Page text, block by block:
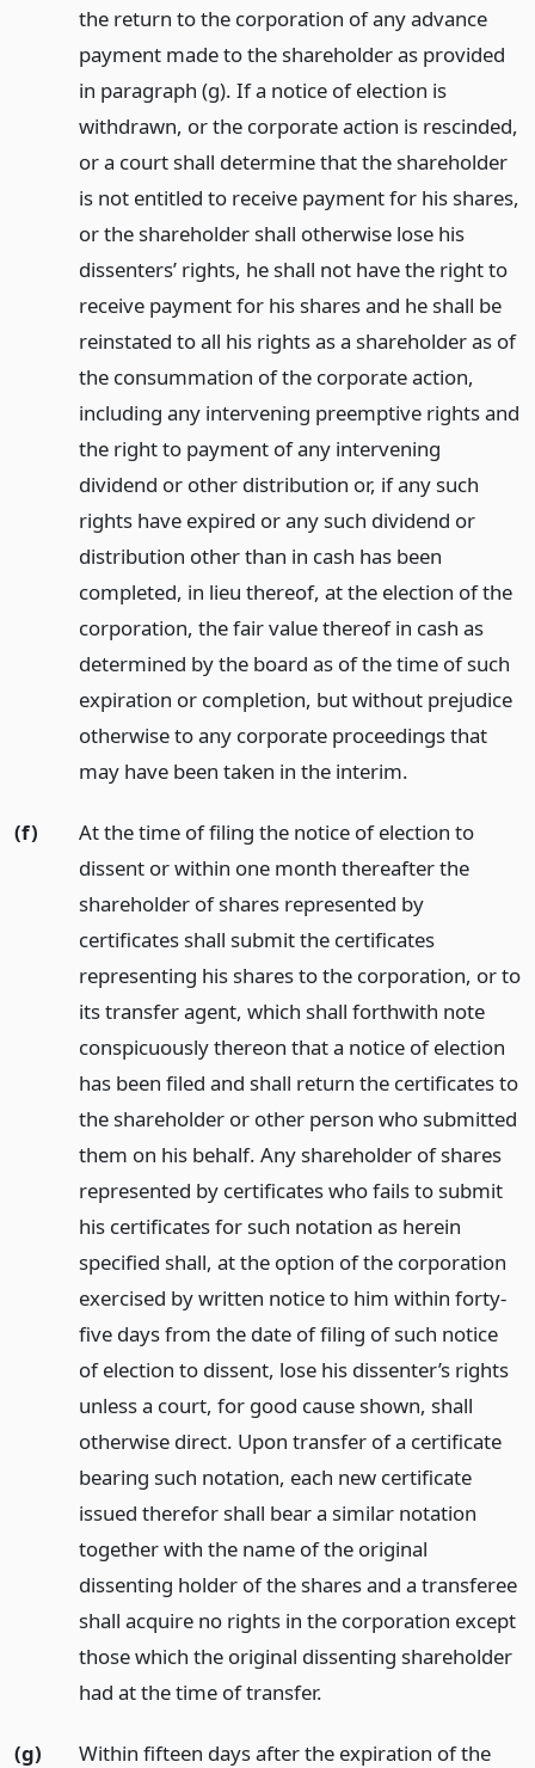
the return to the corporation of any advance
payment made to the shareholder as provided
in paragraph (g). If a notice of election is
withdrawn, or the corporate action is rescinded,
or a court shall determine that the shareholder
is not entitled to receive payment for his shares,
or the shareholder shall otherwise lose his
dissenters’ rights, he shall not have the right to
receive payment for his shares and he shall be
reinstated to all his rights as a shareholder as of
the consummation of the corporate action,
including any intervening preemptive rights and
the right to payment of any intervening
dividend or other distribution or, if any such
rights have expired or any such dividend or
distribution other than in cash has been
completed, in lieu thereof, at the election of the
corporation, the fair value thereof in cash as
determined by the board as of the time of such
expiration or completion, but without prejudice
otherwise to any corporate proceedings that
may have been taken in the interim.
(f)
At the time of filing the notice of election to
dissent or within one month thereafter the
shareholder of shares represented by
certificates shall submit the certificates
representing his shares to the corporation, or to
its transfer agent, which shall forthwith note
conspicuously thereon that a notice of election
has been filed and shall return the certificates to
the shareholder or other person who submitted
them on his behalf. Any shareholder of shares
represented by certificates who fails to submit
his certificates for such notation as herein
specified shall, at the option of the corporation
exercised by written notice to him within forty-
five days from the date of filing of such notice
of election to dissent, lose his dissenter’s rights
unless a court, for good cause shown, shall
otherwise direct. Upon transfer of a certificate
bearing such notation, each new certificate
issued therefor shall bear a similar notation
together with the name of the original
dissenting holder of the shares and a transferee
shall acquire no rights in the corporation except
those which the original dissenting shareholder
had at the time of transfer.
(g)
Within fifteen days after the expiration of the